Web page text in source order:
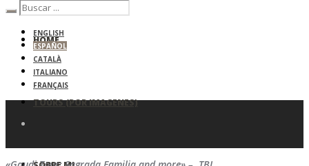
HOME
TOURS (POR IMAGENES)
ENGLISH
ESPAÑOL
CATALÀ
ITALIANO
FRANÇAIS